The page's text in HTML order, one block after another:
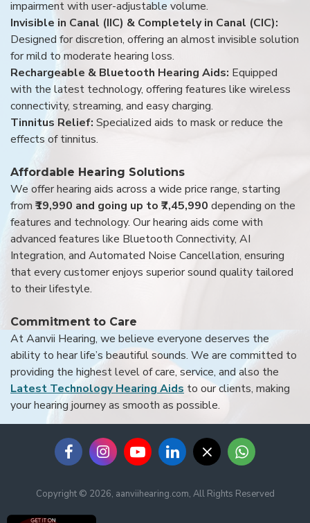
impairment with user-adjustable volume.
Invisible in Canal (IIC) & Completely in Canal (CIC):
Designed for discretion, offering an almost invisible solution
for mild to moderate hearing loss.
Rechargeable & Bluetooth Hearing Aids: Equipped
with the latest technology, offering features like wireless
connectivity, streaming, and easy charging.
Tinnitus Relief: Specialized aids to mask or reduce the
effects of tinnitus.
Affordable Hearing Solutions
We offer hearing aids across a wide price range, starting
from ₹19,990 and going up to ₹7,45,990 depending on the
features and technology. Our hearing aids come with
advanced features like Bluetooth Connectivity, AI
Integration, and Automated Noise Cancellation, ensuring
that every customer enjoys superior sound quality tailored
to their lifestyle.
Commitment to Care
At Aanvii Hearing, we believe everyone deserves the
ability to hear life’s beautiful sounds. We are committed to
providing the highest level of care, service, and also the
Latest Technology Hearing Aids to our clients, making
your hearing journey as smooth as possible.
Copyright © 2026, aanviihearing.com, All Rights Reserved